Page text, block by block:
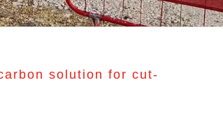
solution for cut-